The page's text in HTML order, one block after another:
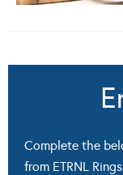
Complete the
from ETRNL Rings